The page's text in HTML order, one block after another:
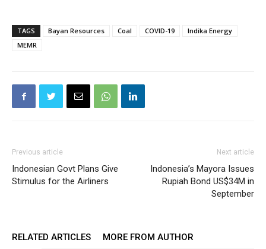
TAGS Bayan Resources Coal COVID-19
Indika Energy
MEMR
Previous article
Indonesian Govt Plans Give
Stimulus for the Airliners
Next article
Indonesia’s Mayora Issues
Rupiah Bond US$34M in
September
RELATED ARTICLES MORE FROM AUTHOR